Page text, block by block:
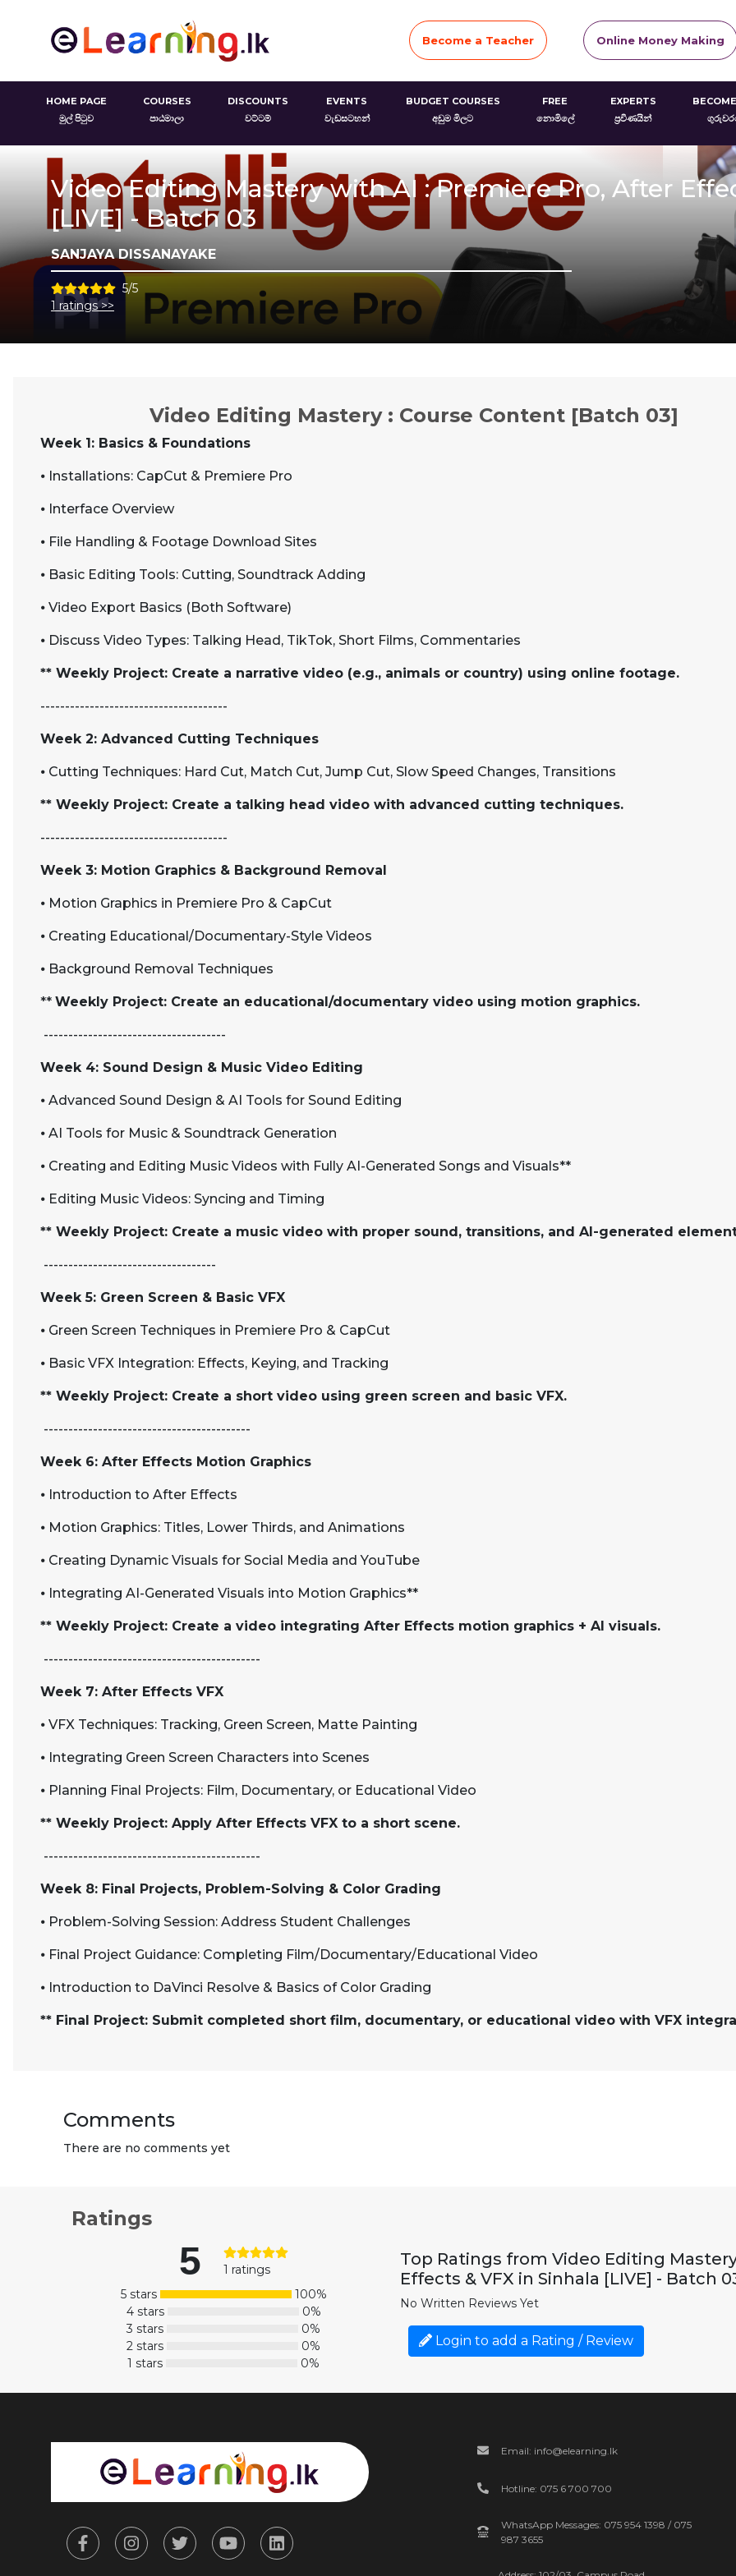
Become a Teacher Online Money Making
HOME PAGE
මුල් පිටුව
COURSES
පාඨමාලා
DISCOUNTS
වට්ටම්
EVENTS
වැඩසටහන්
BUDGET COURSES
අඩුම මිලට
FREE
නොමිලේ
EXPERTS
ප්‍රවීණයින්
Video Editing Mastery with AI : Premiere Pro, After
[LIVE] - Batch 03
SANJAYA DISSANAYAKE
5/5
1 ratings >>
Video Editing Mastery : Course Content [Batch 03]
Week 1: Basics & Foundations
⦁ Installations: CapCut & Premiere Pro
⦁ Interface Overview
⦁ File Handling & Footage Download Sites
⦁ Basic Editing Tools: Cutting, Soundtrack Adding
⦁ Video Export Basics (Both Software)
⦁ Discuss Video Types: Talking Head, TikTok, Short Films, Commentaries
** Weekly Project: Create a narrative video (e.g., animals or country) using online footage.
--------------------------------------
Week 2: Advanced Cutting Techniques
⦁ Cutting Techniques: Hard Cut, Match Cut, Jump Cut, Slow Speed Changes, Transitions
** Weekly Project: Create a talking head video with advanced cutting techniques.
--------------------------------------
Week 3: Motion Graphics & Background Removal
⦁ Motion Graphics in Premiere Pro & CapCut
⦁ Creating Educational/Documentary-Style Videos
⦁ Background Removal Techniques
** Weekly Project: Create an educational/documentary video using motion graphics.
-------------------------------------
Week 4: Sound Design & Music Video Editing
⦁ Advanced Sound Design & AI Tools for Sound Editing
⦁ AI Tools for Music & Soundtrack Generation
⦁ Creating and Editing Music Videos with Fully AI-Generated Songs and Visuals**
⦁ Editing Music Videos: Syncing and Timing
** Weekly Project: Create a music video with proper sound, transitions, and AI-generated
-----------------------------------
Week 5: Green Screen & Basic VFX
⦁ Green Screen Techniques in Premiere Pro & CapCut
⦁ Basic VFX Integration: Effects, Keying, and Tracking
** Weekly Project: Create a short video using green screen and basic VFX.
------------------------------------------
Week 6: After Effects Motion Graphics
⦁ Introduction to After Effects
⦁ Motion Graphics: Titles, Lower Thirds, and Animations
⦁ Creating Dynamic Visuals for Social Media and YouTube
⦁ Integrating AI-Generated Visuals into Motion Graphics**
** Weekly Project: Create a video integrating After Effects motion graphics + AI visuals.
--------------------------------------------
Week 7: After Effects VFX
⦁ VFX Techniques: Tracking, Green Screen, Matte Painting
⦁ Integrating Green Screen Characters into Scenes
⦁ Planning Final Projects: Film, Documentary, or Educational Video
** Weekly Project: Apply After Effects VFX to a short scene.
--------------------------------------------
Week 8: Final Projects, Problem-Solving & Color Grading
⦁ Problem-Solving Session: Address Student Challenges
⦁ Final Project Guidance: Completing Film/Documentary/Educational Video
⦁ Introduction to DaVinci Resolve & Basics of Color Grading
** Final Project: Submit completed short film, documentary, or educational video with VFX
Comments
There are no comments yet
Ratings
5
1 ratings
5 stars
100%
4 stars
0%
3 stars
0%
2 stars
0%
1 stars
0%
Top Ratings from Video Editing
Effects & VFX in Sinhala [LIVE] - Batch
No Written Reviews Yet
Login to add a Rating / Review
Email: info@elearning.lk
Hotline: 075 6 700 700
WhatsApp Messages: 075 954 1398 / 075
987 3655